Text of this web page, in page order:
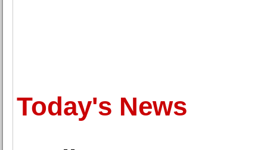
Today's News